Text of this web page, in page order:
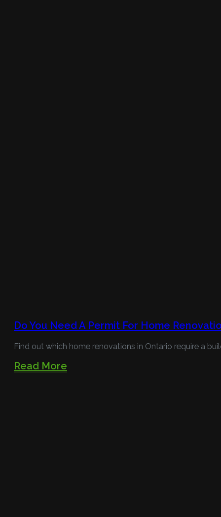
Do You Need A Permit For Home
Find out which home renovations in Ontario require a
Read More